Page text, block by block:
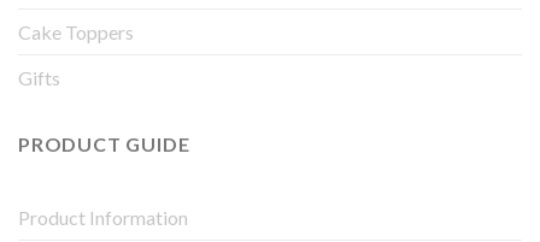
Cake Toppers
Gifts
PRODUCT GUIDE
Product Information